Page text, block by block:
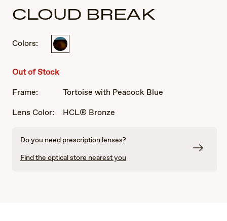
CLOUD BREAK
Colors:
Tortoise
Out of Stock
Frame:
Tortoise with Peacock Blue
Lens Color:
HCL® Bronze
Do you need prescription lenses?
Find the optical store nearest you